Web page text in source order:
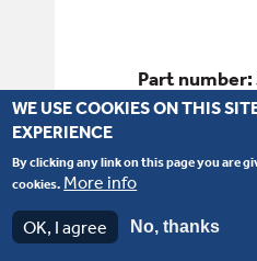
Part
Filter -
WE USE COOKIES ON THIS
EXPERIENCE
By clicking any link on this page you are
cookies. More info
OK, I agree No, thanks